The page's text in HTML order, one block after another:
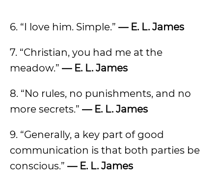
6. “I love him. Simple.” — E. L. James
7. “Christian, you had me at the
meadow.” — E. L. James
8. “No rules, no punishments, and no
more secrets.” — E. L. James
9. “Generally, a key part of good
communication is that both parties be
conscious.” — E. L. James